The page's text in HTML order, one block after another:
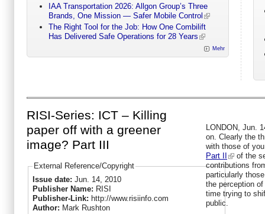
IAA Transportation 2026: Allgon Group’s Three
Brands, One Mission — Safer Mobile Control
The Right Tool for the Job: How One Combilift
Has Delivered Safe Operations for 28 Years
Mehr
RISI-Series: ICT – Killing
paper off with a greener
image? Part III
External Reference/Copyright
Issue date: Jun. 14, 2010
Publisher Name: RISI
Publisher-Link: http://www.risiinfo.com
Author: Mark Rushton
LONDON, Jun.
on. Clearly the
with those of
Part II
of the
contributions
particularly
the perception
time trying to
public.